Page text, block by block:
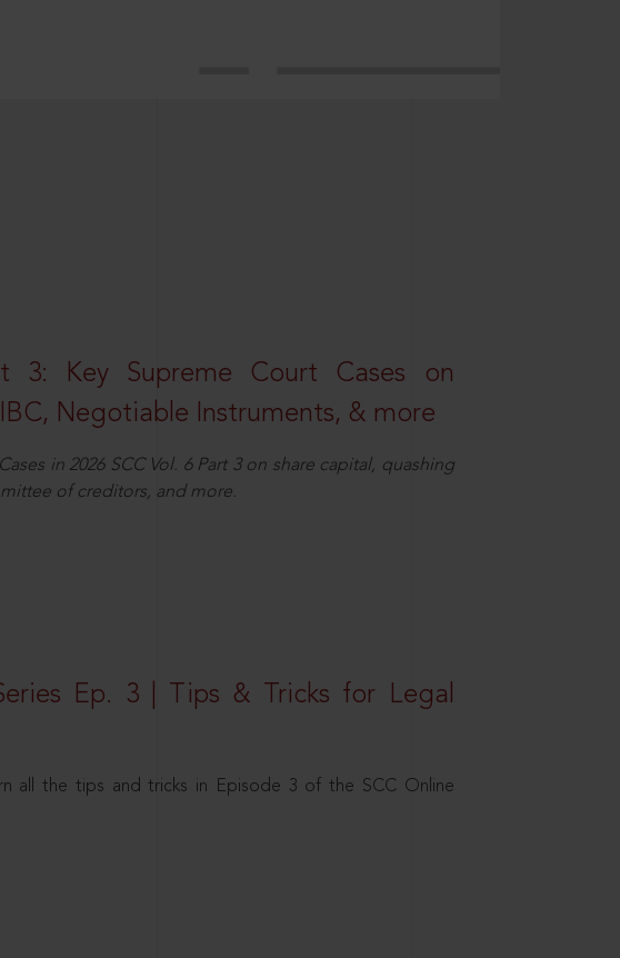
3: Key Supreme Court Cases on
Negotiable Instruments, & more
in 2026 SCC Vol. 6 Part 3 on share capital, quashing
of creditors, and more.
Ep. 3 | Tips & Tricks for Legal
all the tips and tricks in Episode 3 of the SCC Online